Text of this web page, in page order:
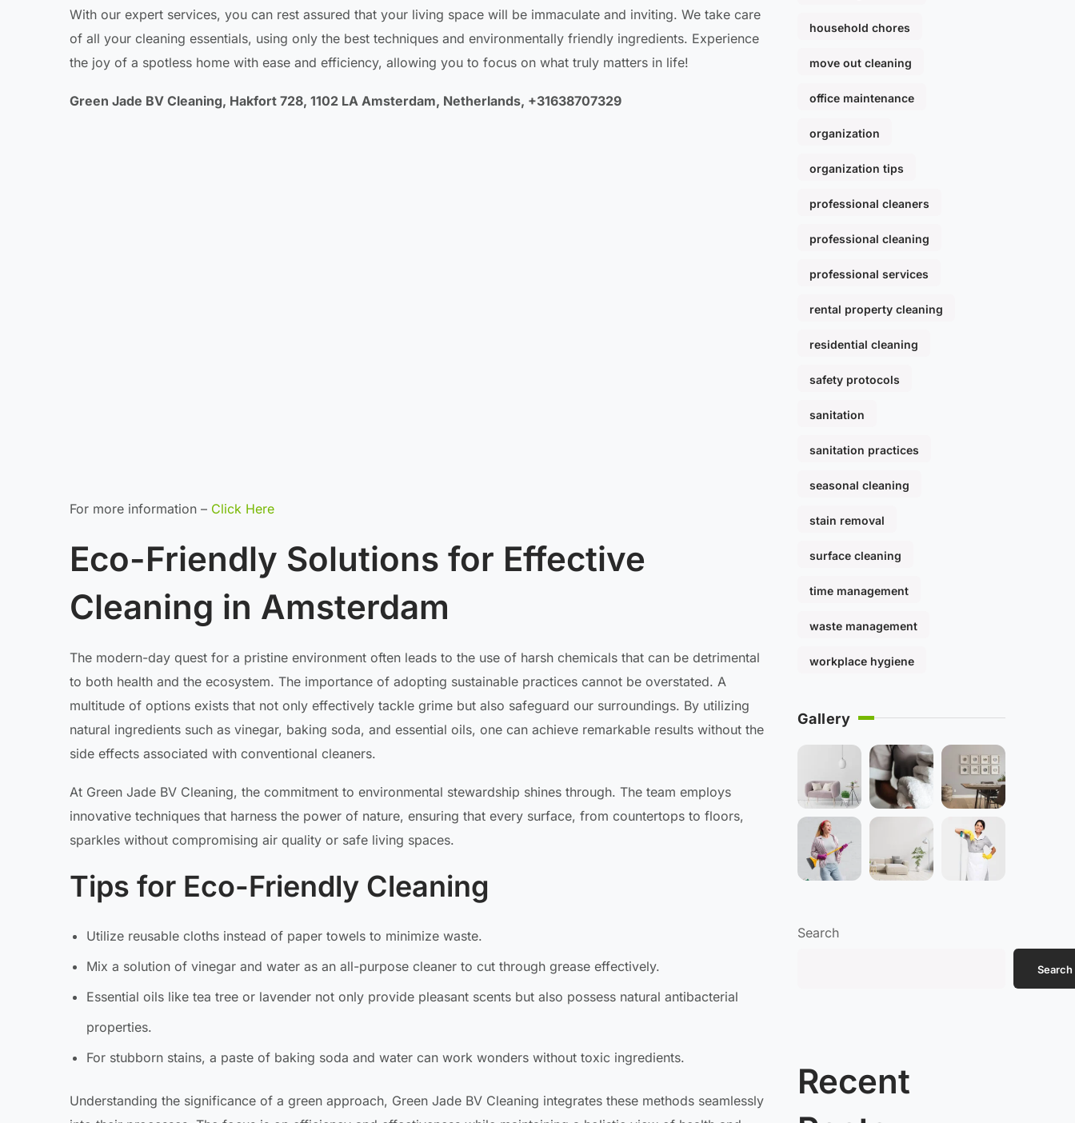
With our expert services, you can rest assured that your living space will be immaculate and inviting. We take care
of all your cleaning essentials, using only the best techniques and environmentally friendly ingredients. Experience
the joy of a spotless home with ease and efficiency, allowing you to focus on what truly matters in life!
Green Jade BV Cleaning, Hakfort 728, 1102 LA Amsterdam, Netherlands, +31638707329
For more information – Click Here
Eco-Friendly Solutions for Effective
Cleaning in Amsterdam
The modern-day quest for a pristine environment often leads to the use of harsh chemicals that can be detrimental
to both health and the ecosystem. The importance of adopting sustainable practices cannot be overstated. A
multitude of options exists that not only effectively tackle grime but also safeguard our surroundings. By utilizing
natural ingredients such as vinegar, baking soda, and essential oils, one can achieve remarkable results without the
side effects associated with conventional cleaners.
At Green Jade BV Cleaning, the commitment to environmental stewardship shines through. The team employs
innovative techniques that harness the power of nature, ensuring that every surface, from countertops to floors,
sparkles without compromising air quality or safe living spaces.
Tips for Eco-Friendly Cleaning
Utilize reusable cloths instead of paper towels to minimize waste.
Mix a solution of vinegar and water as an all-purpose cleaner to cut through grease effectively.
Essential oils like tea tree or lavender not only provide pleasant scents but also possess natural antibacterial
properties.
For stubborn stains, a paste of baking soda and water can work wonders without toxic ingredients.
Understanding the significance of a green approach, Green Jade BV Cleaning integrates these methods seamlessly
household chores
move out cleaning
office maintenance
organization
organization tips
professional cleaners
professional cleaning
professional services
rental property cleaning
residential cleaning
safety protocols
sanitation
sanitation practices
seasonal cleaning
stain removal
surface cleaning
time management
waste management
workplace hygiene
Gallery
Search
Search
Recent